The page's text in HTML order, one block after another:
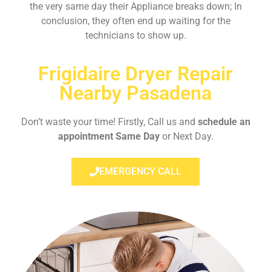
the very same day their Appliance breaks down; In
conclusion, they often end up waiting for the
technicians to show up.
Frigidaire Dryer Repair
Nearby Pasadena
Don’t waste your time! Firstly, Call us and schedule an
appointment Same Dayor Next Day.
EMERGENCY CALL